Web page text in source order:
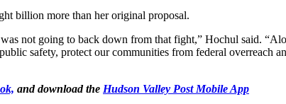
billion more than her original proposal.
not going to back down from that fight,” Hochul said.
safety, protect our communities from federal overreach
and download the Hudson Valley Post Mobile App